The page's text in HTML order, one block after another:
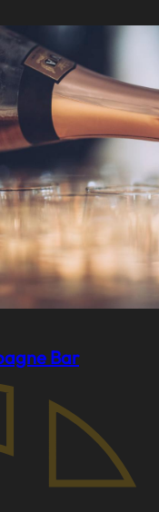
Bar